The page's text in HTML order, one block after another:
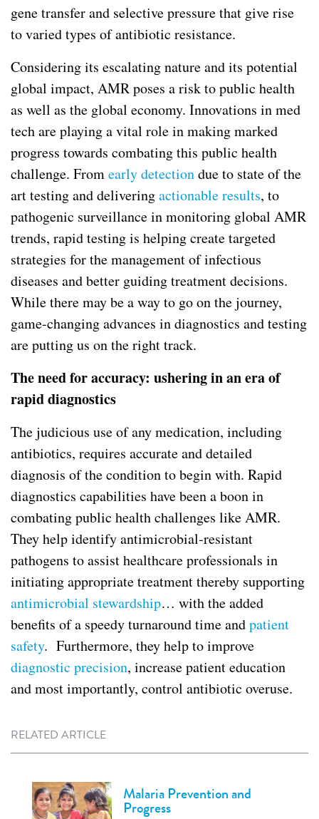
gene transfer and selective pressure that give rise
to varied types of antibiotic resistance.
Considering its escalating nature and its potential
global impact, AMR poses a risk to public health
as well as the global economy. Innovations in med
tech are playing a vital role in making marked
progress towards combating this public health
challenge. Fromearly detectiondue to state of the
art testing and deliveringactionable results, to
pathogenic surveillance in monitoring global AMR
trends, rapid testing is helping create targeted
strategies for the management of infectious
diseases and better guiding treatment decisions.
While there may be a way to go on the journey,
game-changing advances in diagnostics and testing
are putting us on the right track.
The need for accuracy: ushering in an era of
rapid diagnostics
The judicious use of any medication, including
antibiotics, requires accurate and detailed
diagnosis of the condition to begin with. Rapid
diagnostics capabilities have been a boon in
combating public health challenges like AMR.
They help identify antimicrobial-resistant
pathogens to assist healthcare professionals in
initiating appropriate treatment thereby supporting
antimicrobial stewardship… with the added
benefits of a speedy turnaround time andpatient
safety. Furthermore, they help to improve
diagnostic precision, increase patient education
and most importantly, control antibiotic overuse.
RELATED ARTICLE
Malaria Prevention and
Progress